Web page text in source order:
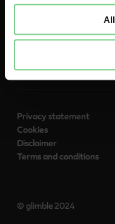
Follow us:
Privacy statement
Cookies
Disclaimer
Terms and conditions
© glimble 2024